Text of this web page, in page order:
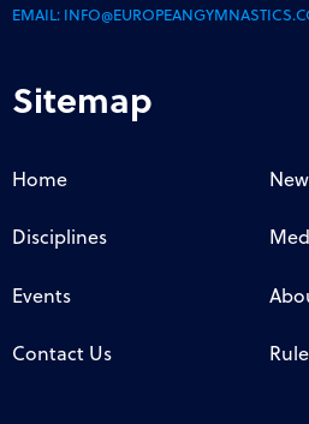
EMAIL:
Sitemap
Home
Disciplines
Events
Contact Us